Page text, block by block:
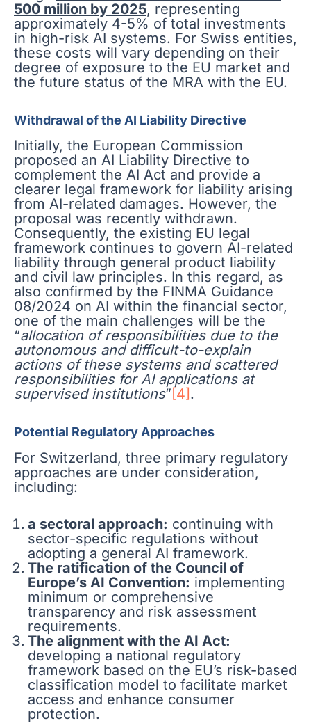
500 million by 2025, representing
approximately 4-5% of total investments
in high-risk AI systems. For Swiss entities,
these costs will vary depending on their
degree of exposure to the EU market and
the future status of the MRA with the EU.
Withdrawal of the AI Liability Directive
Initially, the European Commission
proposed an AI Liability Directive to
complement the AI Act and provide a
clearer legal framework for liability arising
from AI-related damages. However, the
proposal was recently withdrawn.
Consequently, the existing EU legal
framework continues to govern AI-related
liability through general product liability
and civil law principles. In this regard, as
also confirmed by the FINMA Guidance
08/2024 on AI within the financial sector,
one of the main challenges will be the
“allocation of responsibilities due to the
autonomous and difficult-to-explain
actions of these systems and scattered
responsibilities for AI applications at
supervised institutions” [4].
Potential Regulatory Approaches
For Switzerland, three primary regulatory
approaches are under consideration,
including:
a sectoral approach: continuing with
sector-specific regulations without
adopting a general AI framework.
The ratification of the Council of
Europe’s AI Convention: implementing
minimum or comprehensive
transparency and risk assessment
requirements.
The alignment with the AI Act:
developing a national regulatory
framework based on the EU’s risk-based
classification model to facilitate market
access and enhance consumer
protection.